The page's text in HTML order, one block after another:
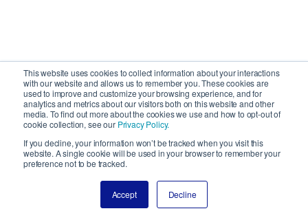
This website uses cookies to collect information about your interactions
with our website and allows us to remember you. These cookies are
used to improve and customize your browsing experience, and for
analytics and metrics about our visitors both on this website and other
media. To find out more about the cookies we use and how to opt-out of
cookie collection, see our Privacy Policy.
If you decline, your information won’t be tracked when you visit this
website. A single cookie will be used in your browser to remember your
preference not to be tracked.
Accept Decline